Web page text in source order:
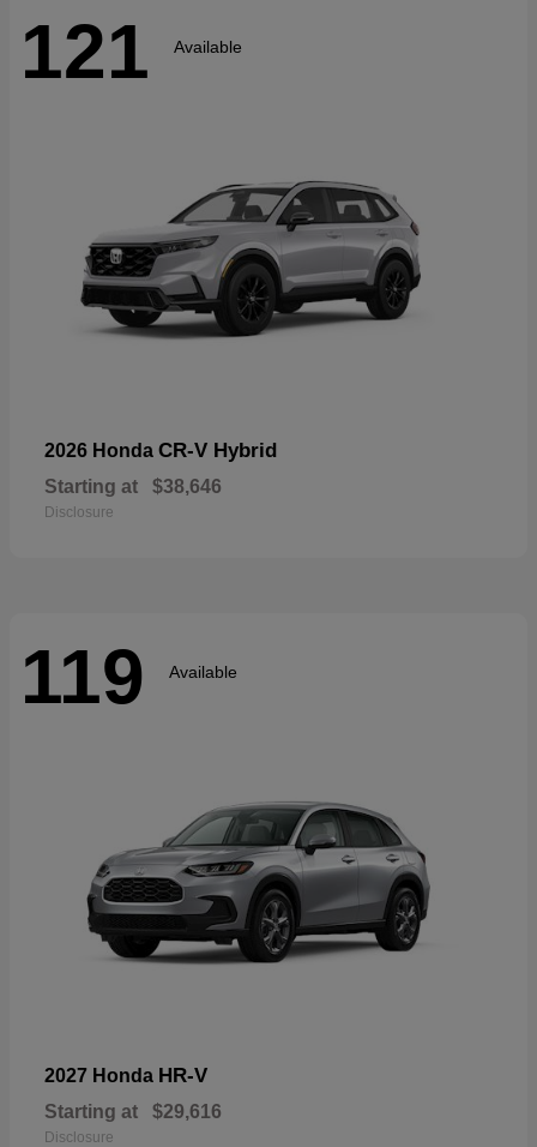
121 Available
2026 Honda CR-V Hybrid
Starting at $38,646
Disclosure
119 Available
2027 Honda HR-V
Starting at $29,616
Disclosure